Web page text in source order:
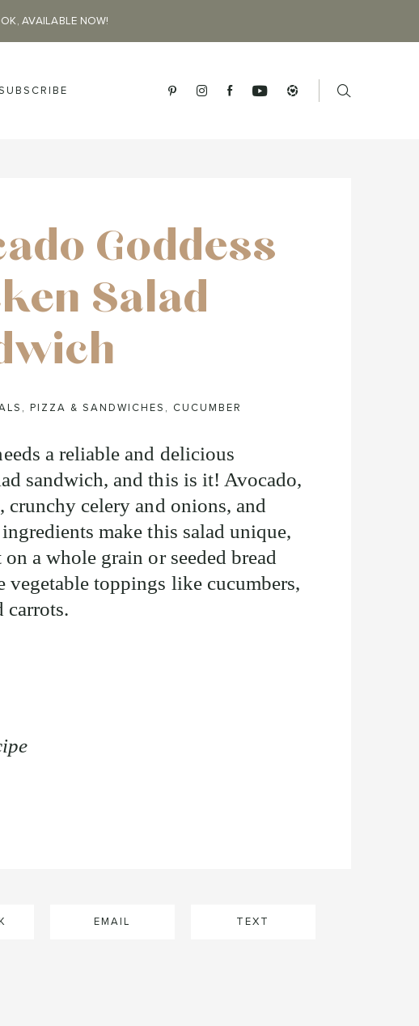
AVAILABLE NOW!
Goddess
Salad
, PIZZA & SANDWICHES , CUCUMBER
a reliable and delicious
sandwich, and this is it! Avocado,
crunchy celery and onions, and
make this salad unique,
on a whole grain or seeded bread
vegetable toppings like cucumbers,
carrots.
EMAIL TEXT